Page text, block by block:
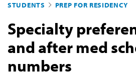
Career Advancement
AMA Physician Profiles
Well-Being
Store
STUDENTS PREP FOR RESIDENCY
Specialty
and after med
numbers